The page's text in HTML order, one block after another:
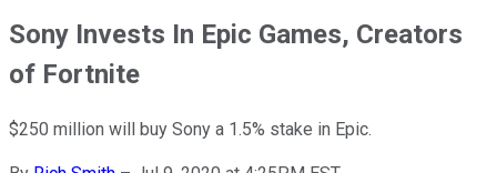
Sony Invests In Epic Games, Creators
of Fortnite
$250 million will buy Sony a 1.5% stake in Epic.